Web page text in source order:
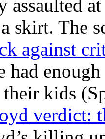
assaulted
skirt. The
against
had
their kids
verdict: